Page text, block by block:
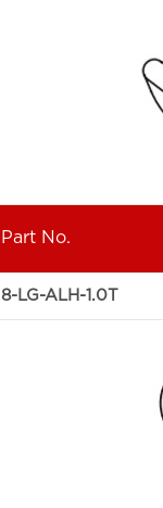
Part No.
8-LG-ALH-1.0T